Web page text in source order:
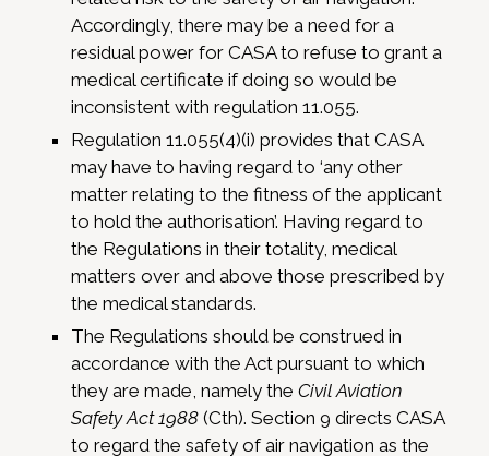
Accordingly, there may be a need for a
residual power for CASA to refuse to grant a
medical certificate if doing so would be
inconsistent with regulation 11.055.
Regulation 11.055(4)(i) provides that CASA
may have to having regard to ‘any other
matter relating to the fitness of the applicant
to hold the authorisation’. Having regard to
the Regulations in their totality, medical
matters over and above those prescribed by
the medical standards.
The Regulations should be construed in
accordance with the Act pursuant to which
they are made, namely the Civil Aviation
Safety Act 1988 (Cth). Section 9 directs CASA
to regard the safety of air navigation as the